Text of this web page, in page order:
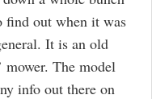
find out when it was
It is an old
mower. The model
info out there on